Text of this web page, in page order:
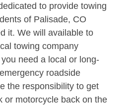
to provide towing
of Palisade, CO
it. We will available to
towing company
need a local or long-
roadside
the responsibility to get
or motorcycle back on the